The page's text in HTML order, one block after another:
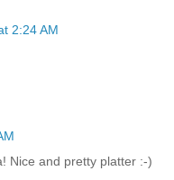
2:24 AM
Nice and pretty platter :-)